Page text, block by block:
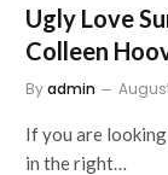
Ugly Love
Colleen
Byadmin
If you are
in the right…